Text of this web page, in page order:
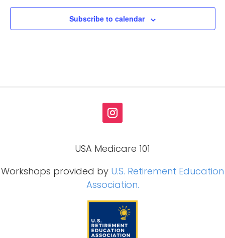
Subscribe to calendar
USA Medicare 101
Workshops provided by U.S. Retirement Education
Association.